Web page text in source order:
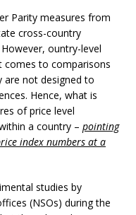
Parity measures from
cross-country
ountry-level
comes to comparisons
are not designed to
Hence, what is
of price level
a country – pointing
index numbers at a
studies by
(NSOs) during the